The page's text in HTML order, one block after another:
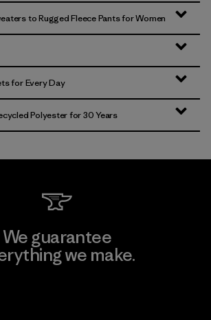
to Rugged Fleece Pants for Women
for Every Day
Polyester for 30 Years
We guarantee
we make.